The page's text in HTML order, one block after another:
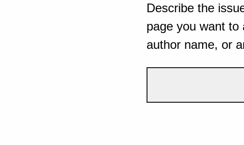
Describe the
page you want to
author name, or